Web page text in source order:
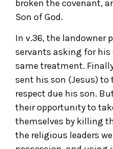
broken the covenant,
Son of God.
In v.36, the landowner
servants asking for
same treatment.
sent his son (Jesus)
respect due his son.
their opportunity to
themselves by killing
the religious leaders